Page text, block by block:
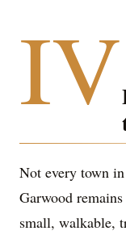
IV
Not every town
Garwood
small, walkable,